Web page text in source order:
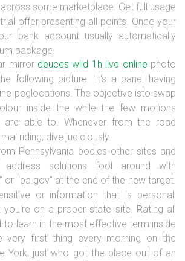
some marketplace. Get full usage
offer presenting all points. Once your
bank account usually automatically
package.
mirror deuces wild 1h live online photo
following picture. It's a panel having
peglocations. The objective isto swap
inside the while the few motions
are able to. Whenever from the road
riding, dive judiciously.
Pennsylvania bodies other sites and
solutions fool around with
or "pa.gov" at the end of the new target.
or information that is personal,
on a proper state site. Rating all
to-learn in the most effective term inside
very first thing every morning on the
York, just who got the place out of an